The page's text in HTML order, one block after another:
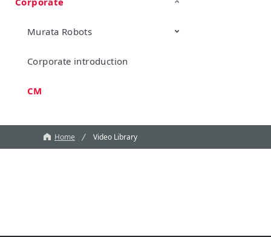
Murata Robots
Corporate introduction
CM
Home Video Library